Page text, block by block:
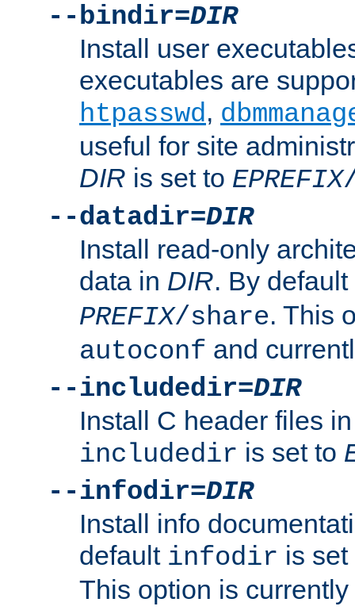
--bindir=DIR
Install user
executables are
htpasswd,
useful for site
DIR is set to EPREFIX
--datadir=DIR
Install read-only
data in DIR. By default
PREFIX/share. This
autoconf and
--includedir=DIR
Install C header files
includedir is set to
--infodir=DIR
Install info
default infodir is
This option is